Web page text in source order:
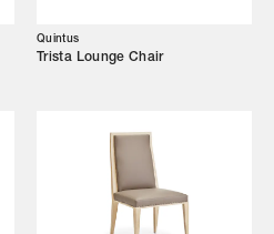
Quintus
Trista Lounge Chair